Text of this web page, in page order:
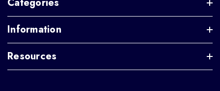
Information
Resources